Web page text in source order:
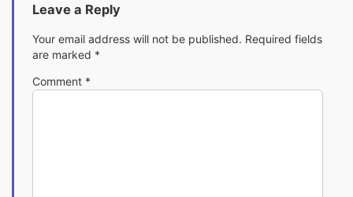
Leave a Reply
Your email address will not be published. Required fields
are marked *
Comment *